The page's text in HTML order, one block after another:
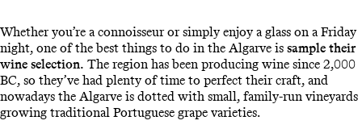
Whether you’re a connoisseur or simply enjoy a glass on a Friday
night, one of the best things to do in the Algarve is sample their
wine selection. The region has been producing wine since 2,000
BC, so they’ve had plenty of time to perfect their craft, and
nowadays the Algarve is dotted with small, family-run vineyards
growing traditional Portuguese grape varieties.